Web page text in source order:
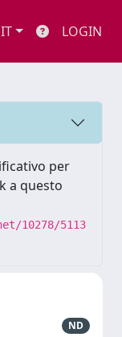
IT LOGIN
per
a questo
10278/5113
ND